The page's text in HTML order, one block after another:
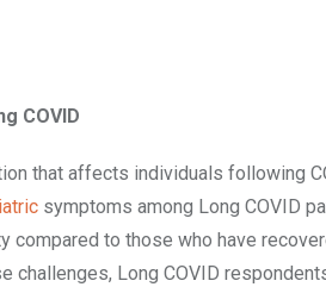
COVID
that affects individuals following
symptoms among Long COVID
compared to those who have
challenges, Long COVID